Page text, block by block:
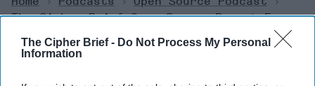
The Cipher Brief - Do Not Process My Personal
Information
The Cipher Brief Open Source Report For
Open Source Podcast